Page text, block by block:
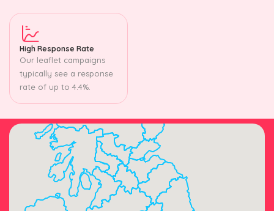
High Response Rate
Our leaflet campaigns
typically see a response
rate of up to 4.4%.